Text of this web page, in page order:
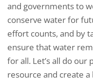
and governments to
conserve water for
effort counts, and by
ensure that water
for all. Let’s all do
resource and create